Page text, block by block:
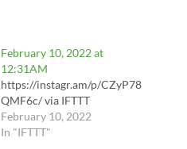
February 10, 2022 at
12:31AM
https://instagr.am/p/CZyP78
QMF6c/ via IFTTT
February 10, 2022
In "IFTTT"